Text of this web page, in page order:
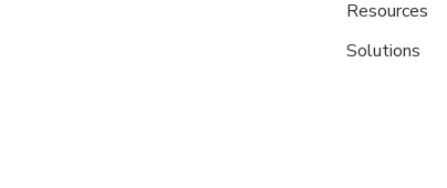
Resources
Solutions